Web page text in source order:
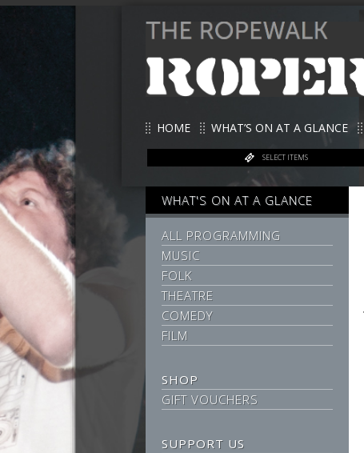
HOME WHAT’S ON AT A GLANCE
SELECT ITEMS
WHAT'S ON AT A GLANCE
ALL PROGRAMMING
MUSIC
FOLK
THEATRE
COMEDY
FILM
SHOP
GIFT VOUCHERS
SUPPORT US